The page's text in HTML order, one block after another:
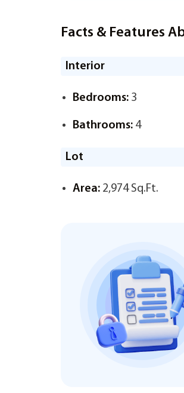
Facts & Features
Interior
Bedrooms: 3
Bathrooms: 4
Lot
Area: 2,974 Sq.Ft.